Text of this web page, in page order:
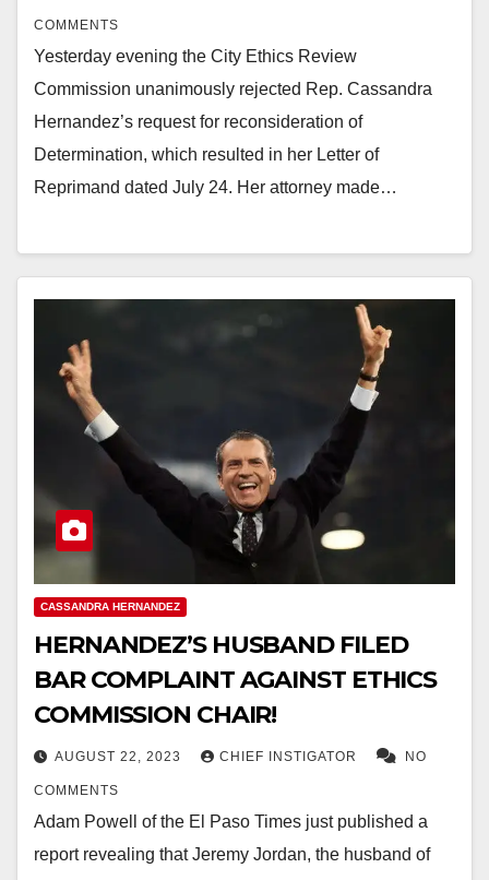
COMMENTS
Yesterday evening the City Ethics Review
Commission unanimously rejected Rep. Cassandra
Hernandez’s request for reconsideration of
Determination, which resulted in her Letter of
Reprimand dated July 24. Her attorney made…
CASSANDRA HERNANDEZ
HERNANDEZ’S HUSBAND FILED
BAR COMPLAINT AGAINST ETHICS
COMMISSION CHAIR!
AUGUST 22, 2023 CHIEF INSTIGATOR NO
COMMENTS
Adam Powell of the El Paso Times just published a
report revealing that Jeremy Jordan, the husband of